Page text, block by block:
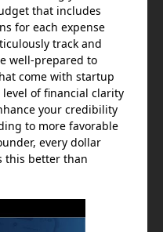
that includes
for each expense
track and
well-prepared to
come with startup
of financial clarity
your credibility
to more favorable
every dollar
this better than